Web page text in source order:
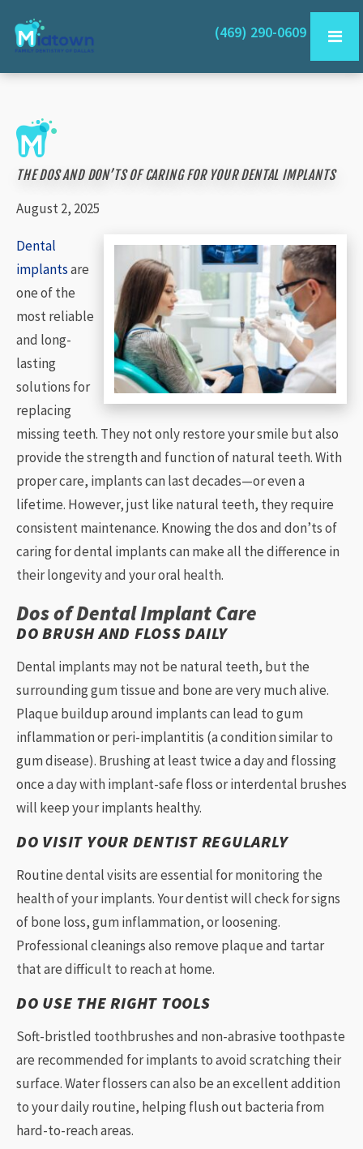
(469) 290-0609
THE DOS AND DON’TS OF CARING FOR YOUR DENTAL IMPLANTS
August 2, 2025
Dental
implantsare
one of the
most reliable
and long-
lasting
solutions for
replacing
missing teeth. They not only restore your smile but also
provide the strength and function of natural teeth. With
proper care, implants can last decades—or even a
lifetime. However, just like natural teeth, they require
consistent maintenance. Knowing the dos and don’ts of
caring for dental implants can make all the difference in
their longevity and your oral health.
Dos of Dental Implant Care
DO BRUSH AND FLOSS DAILY
Dental implants may not be natural teeth, but the
surrounding gum tissue and bone are very much alive.
Plaque buildup around implants can lead to gum
inflammation or peri-implantitis (a condition similar to
gum disease). Brushing at least twice a day and flossing
once a day with implant-safe floss or interdental brushes
will keep your implants healthy.
DO VISIT YOUR DENTIST REGULARLY
Routine dental visits are essential for monitoring the
health of your implants. Your dentist will check for signs
of bone loss, gum inflammation, or loosening.
Professional cleanings also remove plaque and tartar
that are difficult to reach at home.
DO USE THE RIGHT TOOLS
Soft-bristled toothbrushes and non-abrasive toothpaste
are recommended for implants to avoid scratching their
surface. Water flossers can also be an excellent addition
to your daily routine, helping flush out bacteria from
hard-to-reach areas.